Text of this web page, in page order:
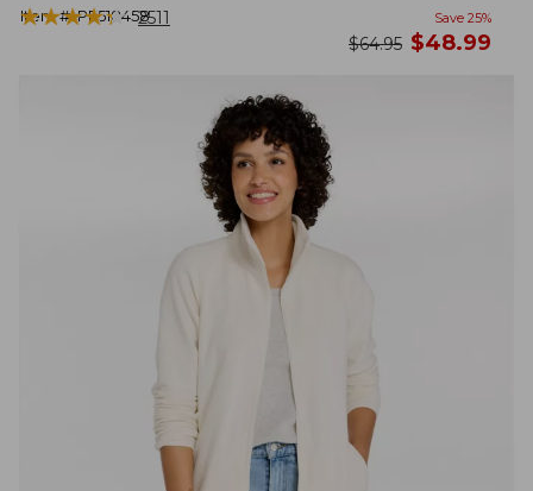
Item #:PF518458
★★★★★
★★★★★ 2511 Save 25%
was
$64.95 now
$48.99